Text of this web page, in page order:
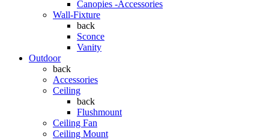
Canopies -Accessories
Wall-Fixture
back
Sconce
Vanity
Outdoor
back
Accessories
Ceiling
back
Flushmount
Ceiling Fan
Ceiling Mount